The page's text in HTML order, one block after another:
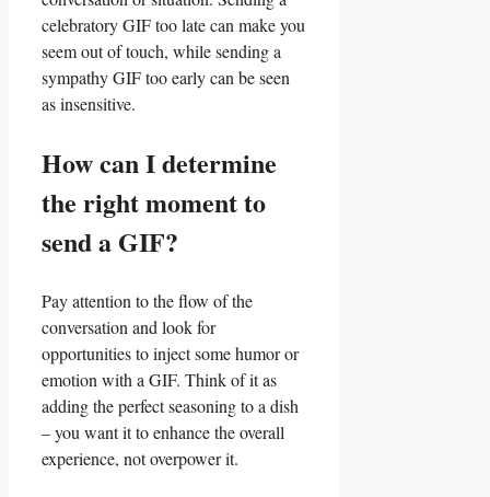
celebratory ‍GIF too late can make⁣ you
seem out of⁤ touch, while‍ sending a
sympathy GIF too early can be seen
as insensitive.
How can I determine
the right moment to
send a GIF?
Pay attention ​to the⁤ flow of ⁣the
conversation‌ and look for
opportunities ⁤to inject some humor‍ or
emotion with​ a GIF. Think of ‍it as
adding​ the perfect seasoning to ⁢a dish
– ​you want it to enhance ⁣the⁣ overall
⁢experience, not overpower it.